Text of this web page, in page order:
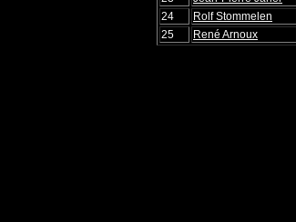
24
Rolf Stommelen
25
René Arnoux